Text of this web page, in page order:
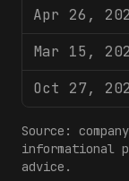
Apr 26,
Mar 15,
Oct 27,
Source:
informational
advice.